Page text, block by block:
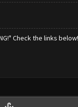
Check the links below!